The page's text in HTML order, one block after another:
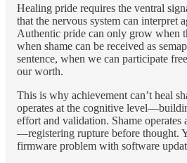
Healing pride requires the ventral
that the nervous system can interpret
Authentic pride can only grow when
when shame can be received as
sentence, when we can participate
our worth.
This is why achievement can’t heal
operates at the cognitive
effort and validation. Shame operates
—registering rupture before thought.
firmware problem with software